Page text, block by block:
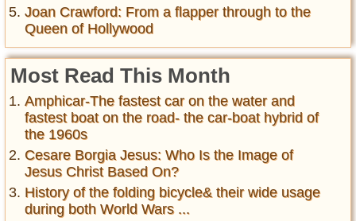
Joan Crawford: From a flapper through to the
Queen of Hollywood
Most Read This Month
Amphicar-The fastest car on the water and
fastest boat on the road- the car-boat hybrid of
the 1960s
Cesare Borgia Jesus: Who Is the Image of
Jesus Christ Based On?
History of the folding bicycle& their wide usage
during both World Wars ...